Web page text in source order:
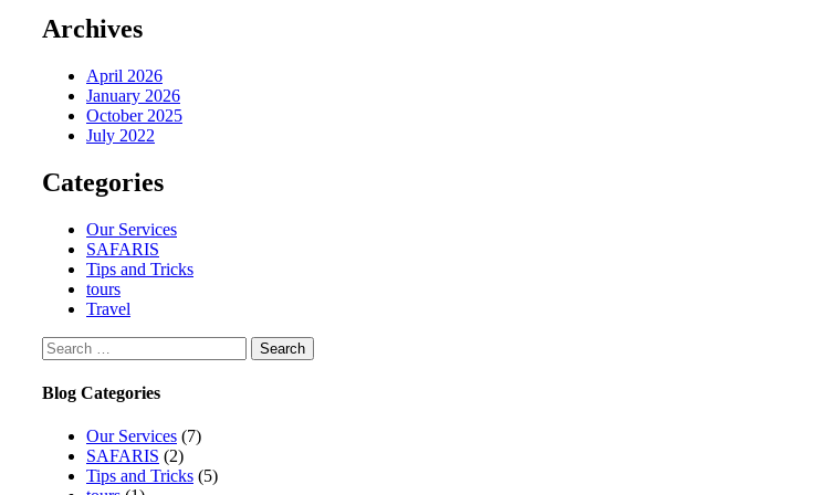
Archives
April 2026
January 2026
October 2025
July 2022
Categories
Our Services
SAFARIS
Tips and Tricks
tours
Travel
Search
for:
Blog Categories
Our Services (7)
SAFARIS (2)
Tips and Tricks (5)